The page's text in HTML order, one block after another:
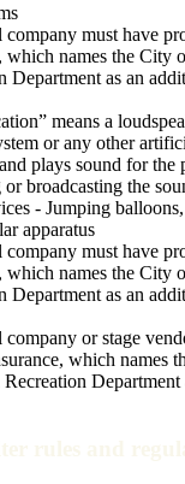
company must have
which names the City
Department as an
means a
or any other
plays sound for the
broadcasting the
- Jumping
apparatus
company must have
which names the City
Department as an
company or stage
which names
Recreation